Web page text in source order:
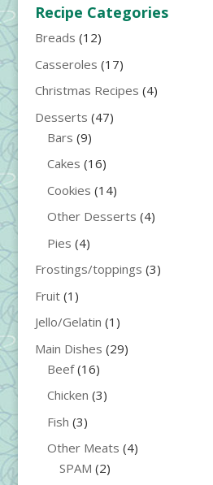
Recipe Categories
Breads (12)
Casseroles (17)
Christmas Recipes (4)
Desserts (47)
Bars (9)
Cakes (16)
Cookies (14)
Other Desserts (4)
Pies (4)
Frostings/toppings (3)
Fruit(1)
Jello/Gelatin (1)
Main Dishes (29)
Beef(16)
Chicken (3)
Fish (3)
Other Meats (4)
SPAM (2)